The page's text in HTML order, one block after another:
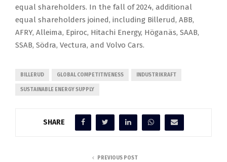
equal shareholders. In the fall of 2024, additional
equal shareholders joined, including Billerud, ABB,
AFRY, Alleima, Epiroc, Hitachi Energy, Höganäs, SAAB,
SSAB, Södra, Vectura, and Volvo Cars.
BILLERUD GLOBAL COMPETITIVENESS INDUSTRIKRAFT
SUSTAINABLE ENERGY SUPPLY
SHARE
PREVIOUS POST